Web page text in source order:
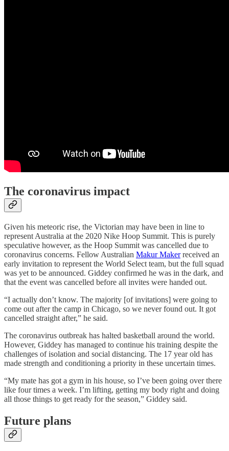
The coronavirus impact
Given his meteoric rise, the Victorian may have been in line to
represent Australia at the 2020 Nike Hoop Summit. This is purely
speculative however, as the Hoop Summit was cancelled due to
coronavirus concerns. Fellow Australian Makur Makerreceived an
early invitation to represent the World Select team, but the full squad
was yet to be announced. Giddey confirmed he was in the dark, and
that the event was cancelled before all invites were handed out.
“I actually don’t know. The majority [of invitations] were going to
come out after the camp in Chicago, so we never found out. It got
cancelled straight after,” he said.
The coronavirus outbreak has halted basketball around the world.
However, Giddey has managed to continue his training despite the
challenges of isolation and social distancing. The 17 year old has
made strength and conditioning a priority in these uncertain times.
“My mate has got a gym in his house, so I’ve been going over there
like four times a week. I’m lifting, getting my body right and doing
all those things to get ready for the season,” Giddey said.
Future plans